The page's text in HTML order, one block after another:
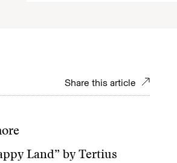
Share this article
Land” by Tertius